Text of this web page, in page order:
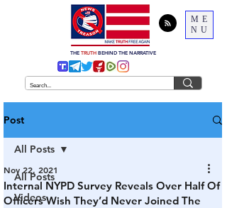
ME
NU
THE TRUTH BEHIND THE NARRATIVE
Post
All Posts
Videos
All Posts
Internal NYPD Survey Reveals Over Half Of
Officers Wish They’d Never Joined The
Nov 22, 2021